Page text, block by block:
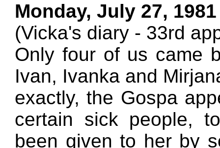
Monday, July 27, 1981
(Vicka's diary - 33rd
Only four of us came
Ivan, Ivanka and
exactly, the Gospa
certain sick people,
been given to her by